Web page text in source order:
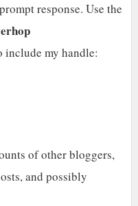
response. Use the
include my handle:
of other bloggers,
and possibly